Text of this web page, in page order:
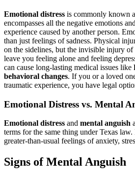
Emotional distress is commonly known
encompasses all the negative emotions
experience caused by another person.
than just feelings of sadness. Physical
on the sidelines, but the invisible injury of
leave you feeling alone and feeling
can cause long-lasting medical issues like
behavioral changes. If you or a loved
traumatic experience, you have legal
Emotional Distress vs. Mental
Emotional distress and mental anguish
terms for the same thing under Texas
greater-than-usual feelings of anxiety,
Signs of Mental Anguish